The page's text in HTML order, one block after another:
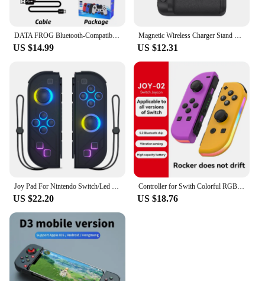
DATA FROG Bluetooth-Compatible Game Controller for PS4/Slim/Pro Wireless Gamepad For PC Dual Vibration Joystick For IOS/Android
US $14.99
Magnetic Wireless Charger Stand Camera Handle Photo Bracket Bluetooth Mobile Phone Anti-shake Selfie Device Fast Charging Holder
US $12.31
US $22.20
Controller for Swith Colorful RGB Light Game Controller (L/R) Wireless joycon for Nintendo Switch Oled Dual Vibration/Motion
US $18.76